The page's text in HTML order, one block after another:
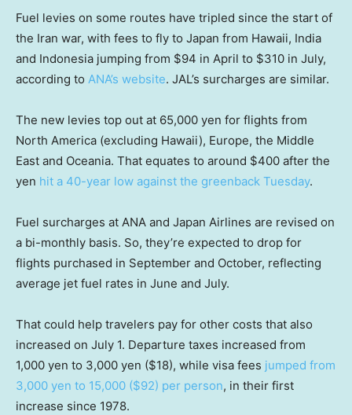
Fuel levies on some routes have tripled since the start of
the Iran war, with fees to fly to Japan from Hawaii, India
and Indonesia jumping from $94 in April to $310 in July,
according to ANA’s website. JAL’s surcharges are similar.
The new levies top out at 65,000 yen for flights from
North America (excluding Hawaii), Europe, the Middle
East and Oceania. That equates to around $400 after the
yen hit a 40-year low against the greenback Tuesday.
Fuel surcharges at ANA and Japan Airlines are revised on
a bi-monthly basis. So, they’re expected to drop for
flights purchased in September and October, reflecting
average jet fuel rates in June and July.
That could help travelers pay for other costs that also
increased on July 1. Departure taxes increased from
1,000 yen to 3,000 yen ($18), while visa fees jumped from
3,000 yen to 15,000 ($92) per person, in their first
increase since 1978.